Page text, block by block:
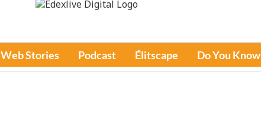
Web Stories Podcast Élitscape Do You Know